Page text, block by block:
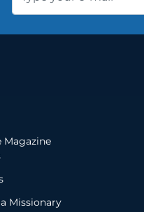
Magazine
Missionary